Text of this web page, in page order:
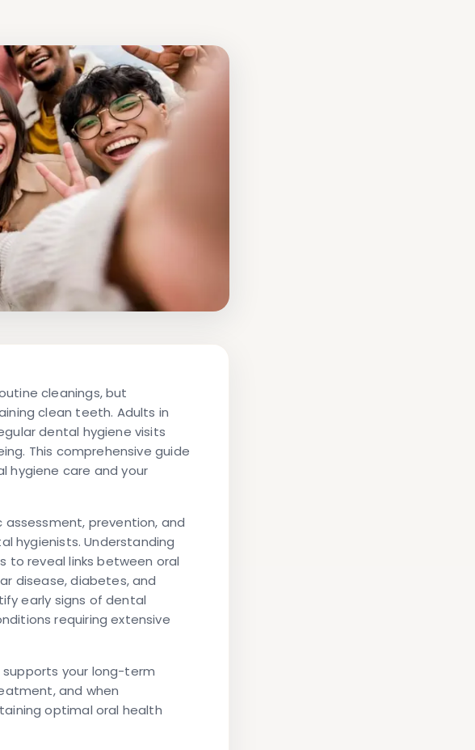
cleanings, but
clean teeth. Adults in
dental hygiene visits
This comprehensive guide
hygiene care and your
prevention, and
hygienists. Understanding
to reveal links between oral
disease, diabetes, and
early signs of dental
requiring extensive
supports your long-term
and when
optimal oral health